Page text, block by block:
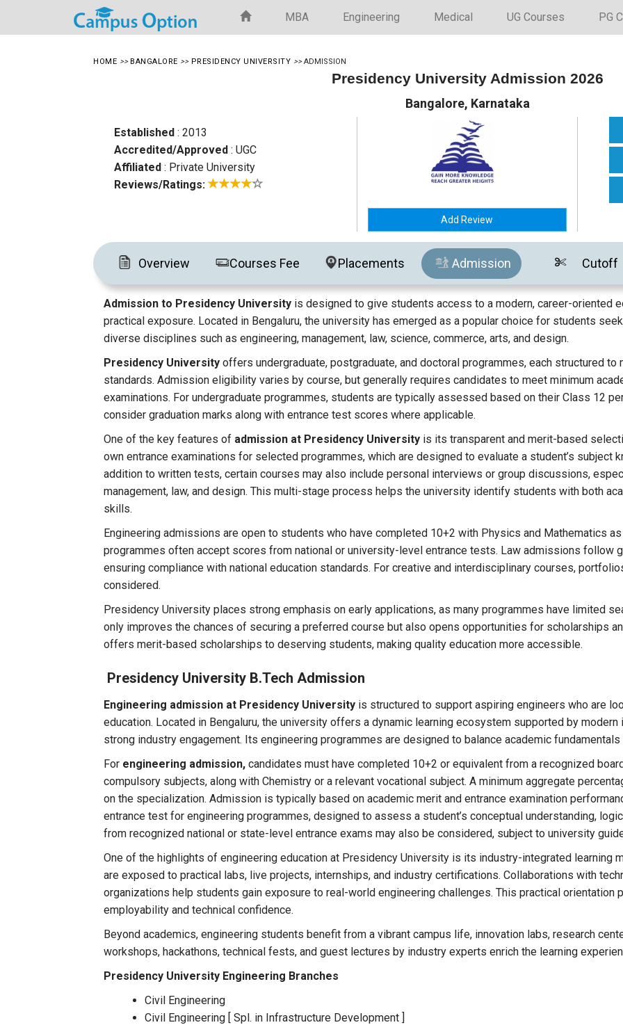
MBA Engineering Medical UG Courses PG
HOME >> BANGALORE >> PRESIDENCY UNIVERSITY >>ADMISSION
Presidency University Admission 2026
Bangalore, Karnataka
Established : 2013
Accredited/Approved : UGC
Affiliated : Private University
Reviews/Ratings:
Add Review
Overview Courses Fee Placements Admission Cutoff
Admission to Presidency University is designed to give students access to a modern, career-oriented
practical exposure. Located in Bengaluru, the university has emerged as a popular choice for students
diverse disciplines such as engineering, management, law, science, commerce, arts, and design.
Presidency University offers undergraduate, postgraduate, and doctoral programmes, each structured to
standards. Admission eligibility varies by course, but generally requires candidates to meet minimum
examinations. For undergraduate programmes, students are typically assessed based on their Class 12
consider graduation marks along with entrance test scores where applicable.
One of the key features of admission at Presidency University is its transparent and merit-based
own entrance examinations for selected programmes, which are designed to evaluate a student’s subject
addition to written tests, certain courses may also include personal interviews or group discussions,
management, law, and design. This multi-stage process helps the university identify students with both
skills.
Engineering admissions are open to students who have completed 10+2 with Physics and Mathematics
programmes often accept scores from national or university-level entrance tests. Law admissions follow
ensuring compliance with national education standards. For creative and interdisciplinary courses,
considered.
Presidency University places strong emphasis on early applications, as many programmes have limited
only improves the chances of securing a preferred course but also opens opportunities for scholarships
offers merit-based scholarships to deserving students, making quality education more accessible.
Presidency University B.Tech Admission
Engineering admission at Presidency University is structured to support aspiring engineers who are
education. Located in Bengaluru, the university offers a dynamic learning ecosystem supported by
strong industry engagement. Its engineering programmes are designed to balance academic
For engineering admission,candidates must have completed 10+2 or equivalent from a recognized
compulsory subjects, along with Chemistry or a relevant vocational subject. A minimum aggregate
on the specialization. Admission is typically based on academic merit and entrance examination
entrance test for engineering programmes, designed to assess a student’s conceptual understanding,
from recognized national or state-level entrance exams may also be considered, subject to university
One of the highlights of engineering education at Presidency University is its industry-integrated learning
are exposed to practical labs, live projects, internships, and industry certifications. Collaborations with
organizations help students gain exposure to real-world engineering challenges. This practical orientation
employability and technical confidence.
Beyond academics, engineering students benefit from a vibrant campus life, innovation labs, research
workshops, hackathons, technical fests, and guest lectures by industry experts enrich the learning
Presidency University Engineering Branches
Civil Engineering
Civil Engineering [ Spl. in Infrastructure Development ]